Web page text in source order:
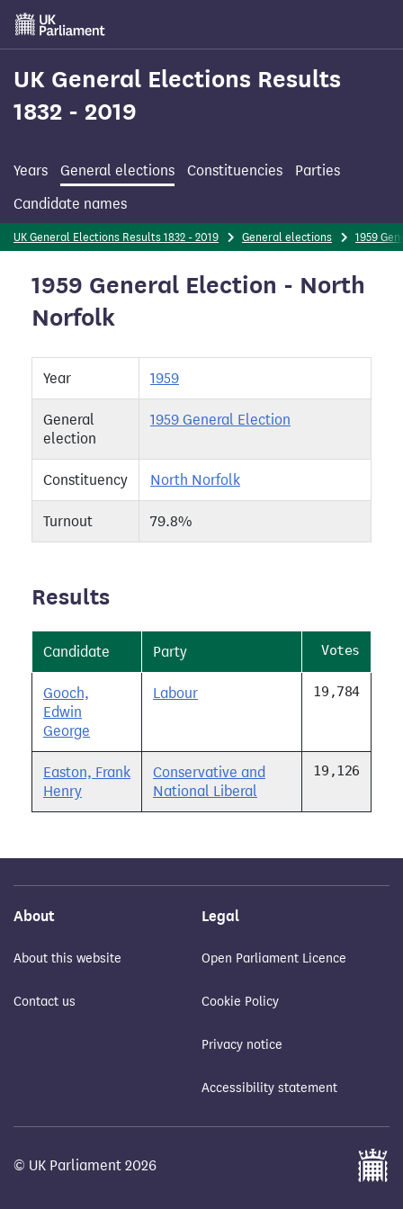
Skip
main
content
UK General Elections Results
1832 - 2019
Years General elections Constituencies
Parties
Candidate names
UK General Elections Results 1832 - 2019 General elections 1959
1959 General Election - North
Norfolk
Year 1959
General
election
1959 General Election
Constituency North Norfolk
Turnout 79.8%
Results
Candidate Party Votes
Gooch,
Edwin
George
Labour 19,784
Easton, Frank
Henry
Conservative and
National Liberal
19,126
About
About this website
Contact us
Legal
Open Parliament Licence
Cookie Policy
Privacy notice
Accessibility statement
© UK Parliament 2026